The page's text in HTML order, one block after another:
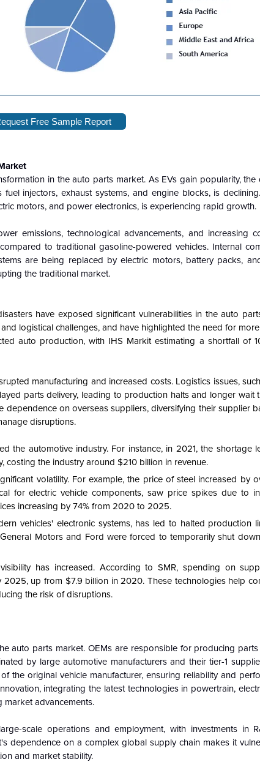
Free Sample Report
in the auto parts market. As EVs gain popularity, the
injectors, exhaust systems, and engine blocks, is
motors, and power electronics, is experiencing rapid growth.
emissions, technological advancements, and increasing
to traditional gasoline-powered vehicles. Internal
are being replaced by electric motors, battery packs,
the traditional market.
have exposed significant vulnerabilities in the auto
logistical challenges, and have highlighted the need for
auto production, with IHS Markit estimating a shortfall of
manufacturing and increased costs. Logistics issues,
parts delivery, leading to production halts and longer wait
on overseas suppliers, diversifying their supplier
disruptions.
the automotive industry. For instance, in 2021, the shortage
costing the industry around $210 billion in revenue.
volatility. For example, the price of steel increased by
for electric vehicle components, saw price spikes due to
increasing by 74% from 2020 to 2025.
vehicles' electronic systems, has led to halted production
Motors and Ford were forced to temporarily shut
has increased. According to SMR, spending on
up from $7.9 billion in 2020. These technologies help
the risk of disruptions.
auto parts market. OEMs are responsible for producing
by large automotive manufacturers and their tier-1
original vehicle manufacturer, ensuring reliability and
integrating the latest technologies in powertrain,
market advancements.
scale operations and employment, with investments in
dependence on a complex global supply chain makes it
and market stability.